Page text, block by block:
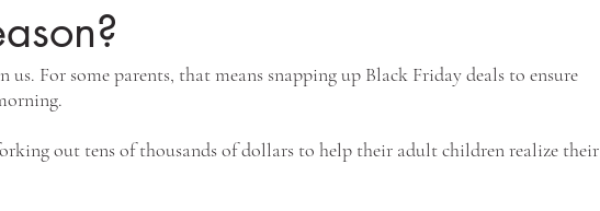
us. For some parents, that means snapping up Black Friday deals to ensure
out tens of thousands of dollars to help their adult children realize their